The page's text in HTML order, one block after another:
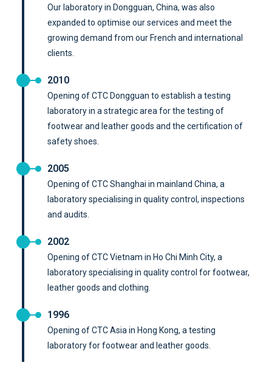
Our laboratory in Dongguan, China, was also
expanded to optimise our services and meet the
growing demand from our French and international
clients.
2010
Opening of CTC Dongguan to establish a testing
laboratory in a strategic area for the testing of
footwear and leather goods and the certification of
safety shoes.
2005
Opening of CTC Shanghai in mainland China, a
laboratory specialising in quality control, inspections
and audits.
2002
Opening of CTC Vietnam in Ho Chi Minh City, a
laboratory specialising in quality control for footwear,
leather goods and clothing.
1996
Opening of CTC Asia in Hong Kong, a testing
laboratory for footwear and leather goods.